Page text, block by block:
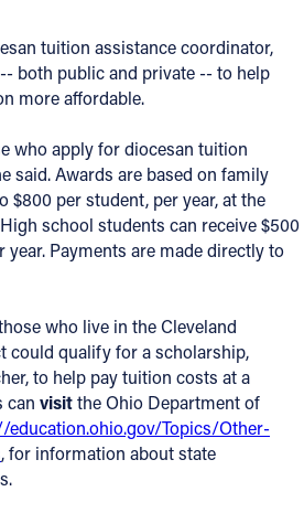
tuition assistance coordinator,
both public and private -- to help
more affordable.
who apply for diocesan tuition
said. Awards are based on family
$800 per student, per year, at the
school students can receive $500
year. Payments are made directly to
who live in the Cleveland
could qualify for a scholarship,
to help pay tuition costs at a
can visitthe Ohio Department of
education.ohio.gov/Topics/Other-
, for information about state